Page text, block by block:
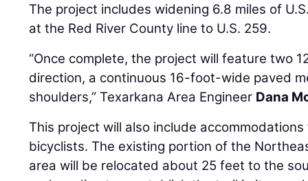
The project includes widening 6.8 miles of
at the Red River County line to U.S. 259.
“Once complete, the project will feature two
direction, a continuous 16-foot-wide paved
shoulders,” Texarkana Area Engineer Dana
This project will also include
bicyclists. The existing portion of the
area will be relocated about 25 feet to the